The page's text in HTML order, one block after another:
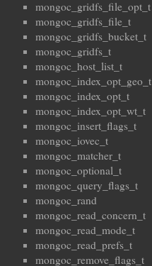
mongoc_gridfs_file_opt_t
mongoc_gridfs_file_t
mongoc_gridfs_bucket_t
mongoc_gridfs_t
mongoc_host_list_t
mongoc_index_opt_geo_t
mongoc_index_opt_t
mongoc_index_opt_wt_t
mongoc_insert_flags_t
mongoc_iovec_t
mongoc_matcher_t
mongoc_optional_t
mongoc_query_flags_t
mongoc_rand
mongoc_read_concern_t
mongoc_read_mode_t
mongoc_read_prefs_t
mongoc_remove_flags_t